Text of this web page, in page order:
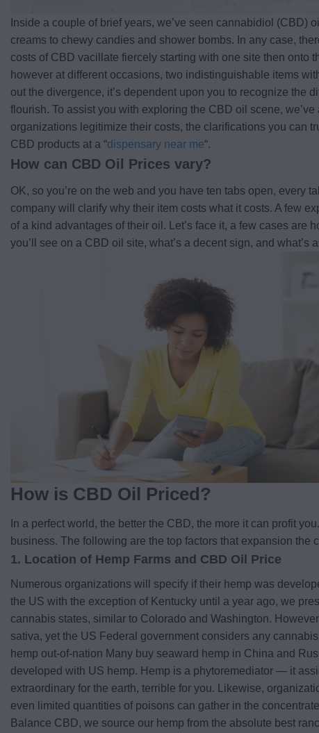
Inside a couple of brief years, we’ve seen cannabidiol (CBD)
creams to chewy candies and shower bombs. In any case,
costs of CBD vacillate fiercely starting with one site then onto
however at different occasions, two indistinguishable items
out the divergence, it’s dependent upon you to recognize the
flourish. To assist you with exploring the CBD oil scene,
organizations legitimize their costs, the clarifications you can
CBD products at a “dispensary near me“.
How can CBD Oil Prices vary?
OK, so you’re on the web and you have ten tabs open, every
company will clarify why their item costs what it costs. A few
of a kind advantages of their oil. Let’s face it, a few cases are
you’ll see on a CBD oil site, what’s a decent sign, and
How is CBD Oil Priced?
In a perfect world, the better the CBD, the more it can profit
business. The following are the top factors that expansion
1. Location of Hemp Farms and CBD Oil Price
Numerous organizations will specify if their hemp was
the US with the exception of Kentucky until a year ago, we
cannabis states, similar to Colorado and Washington.
sativa, yet the US Federal government considers any
hemp out-of-nation Many buy seaward hemp in China and
developed with US hemp. Hemp is a phytoremediator — it
extraordinary for the earth, terrible for you. Likewise,
even limited quantities of poisons can gather in the
Balance CBD, we source our hemp from the absolute best